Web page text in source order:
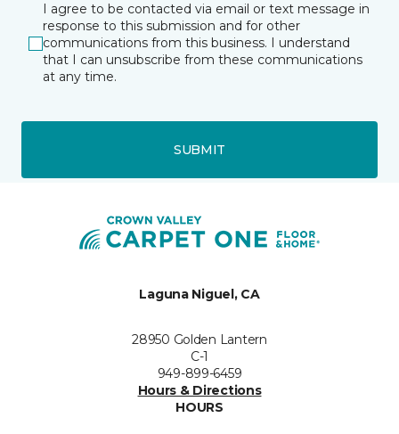
I agree to be contacted via email or text message in
response to this submission and for other
communications from this business. I understand
that I can unsubscribe from these communications
at any time.
SUBMIT
Laguna Niguel, CA
28950 Golden Lantern
C-1
949-899-6459
Hours & Directions
HOURS